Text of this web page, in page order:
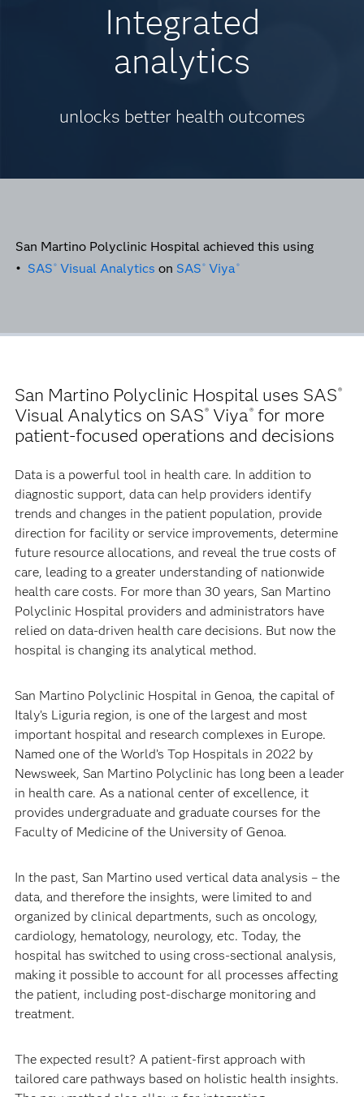
Integrated
analytics
unlocks better health outcomes
San Martino Polyclinic Hospital achieved this using
• SAS ® Visual Analytics on SAS ® Viya®
San Martino Polyclinic Hospital uses SAS®
Visual Analytics on SAS® Viya®for more
patient-focused operations and decisions
Data is a powerful tool in health care. In addition to
diagnostic support, data can help providers identify
trends and changes in the patient population, provide
direction for facility or service improvements, determine
future resource allocations, and reveal the true costs of
care, leading to a greater understanding of nationwide
health care costs. For more than 30 years, San Martino
Polyclinic Hospital providers and administrators have
relied on data-driven health care decisions. But now the
hospital is changing its analytical method.
San Martino Polyclinic Hospital in Genoa, the capital of
Italy’s Liguria region, is one of the largest and most
important hospital and research complexes in Europe.
Named one of the World’s Top Hospitals in 2022 by
Newsweek, San Martino Polyclinic has long been a leader
in health care. As a national center of excellence, it
provides undergraduate and graduate courses for the
Faculty of Medicine of the University of Genoa.
In the past, San Martino used vertical data analysis – the
data, and therefore the insights, were limited to and
organized by clinical departments, such as oncology,
cardiology, hematology, neurology, etc. Today, the
hospital has switched to using cross-sectional analysis,
making it possible to account for all processes affecting
the patient, including post-discharge monitoring and
treatment.
The expected result? A patient-first approach with
tailored care pathways based on holistic health insights.